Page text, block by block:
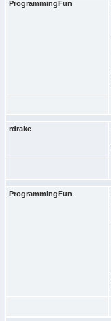
ProgrammingFun
rdrake
ProgrammingFun